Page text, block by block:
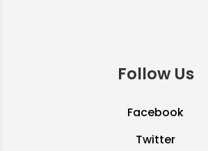
Follow Us
Facebook
Twitter